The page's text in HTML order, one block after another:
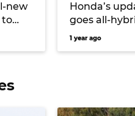
new
to
Honda’s
goes all-
bring Puma
1 year ago